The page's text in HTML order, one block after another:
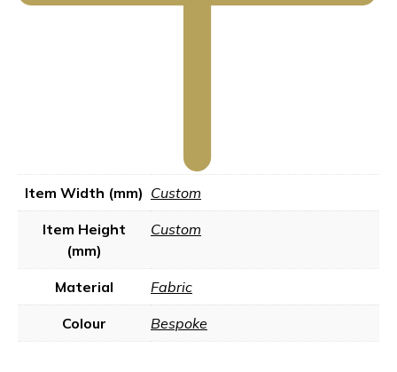
Item Width (mm) Custom
Item Height
(mm)
Custom
Material Fabric
Colour Bespoke